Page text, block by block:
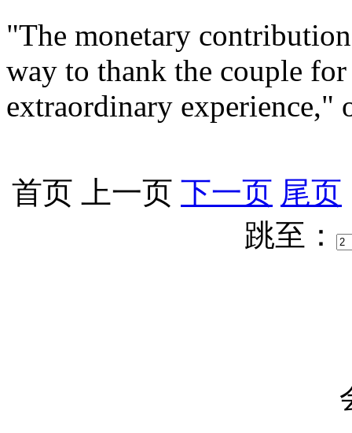
"The monetary
way to thank the couple
extraordinary experience,"
首页 上一页 下一页 尾页
跳至：